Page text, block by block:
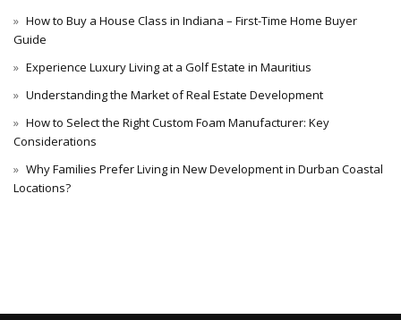
How to Buy a House Class in Indiana – First-Time Home Buyer
Guide
Experience Luxury Living at a Golf Estate in Mauritius
Understanding the Market of Real Estate Development
How to Select the Right Custom Foam Manufacturer: Key
Considerations
Why Families Prefer Living in New Development in Durban Coastal
Locations?